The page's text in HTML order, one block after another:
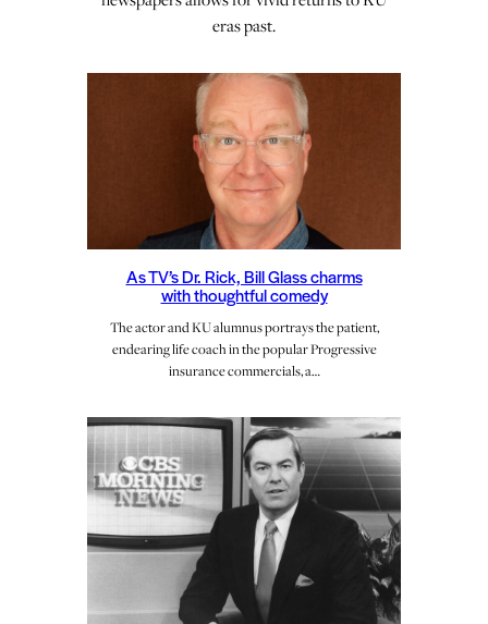
eras past.
As TV’s Dr. Rick, Bill Glass charms
with thoughtful comedy
The actor and KU alumnus portrays the patient,
endearing life coach in the popular Progressive
insurance commercials, a…